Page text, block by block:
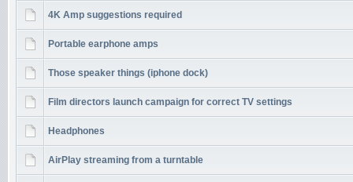
4K Amp suggestions required
Portable earphone amps
Those speaker things (iphone dock)
Film directors launch campaign for correct TV settings
Headphones
AirPlay streaming from a turntable